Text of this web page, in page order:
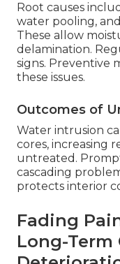
Root causes
water pooling,
These allow
delamination.
signs. Preventive
these issues.
Outcomes of
Water intrusion
cores, increasing
untreated.
cascading
protects interior
Fading
Long-Term